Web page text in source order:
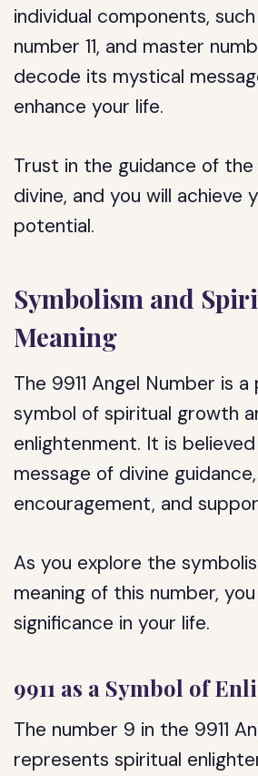
individual components,
number 11, and master
decode its mystical
enhance your life.
Trust in the guidance of
divine, and you will achieve
potential.
Symbolism and
Meaning
The 9911 Angel Number is
symbol of spiritual growth
enlightenment. It is
message of divine guidance,
encouragement, and
As you explore the
meaning of this number,
significance in your life.
9911 as a Symbol of
The number 9 in the 9911
represents spiritual